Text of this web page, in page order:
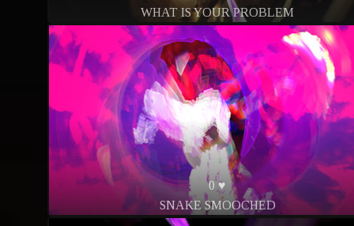
WHAT IS YOUR PROBLEM
0 ♥
SNAKE SMOOCHED